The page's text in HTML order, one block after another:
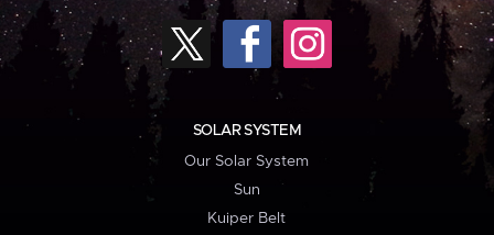
SOLAR SYSTEM
Our Solar System
Sun
Kuiper Belt